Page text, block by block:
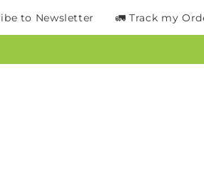
to Newsletter 🚛 Track my